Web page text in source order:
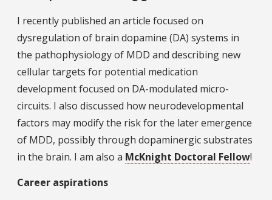
I recently published an article focused on
dysregulation of brain dopamine (DA) systems in
the pathophysiology of MDD and describing new
cellular targets for potential medication
development focused on DA-modulated micro-
circuits. I also discussed how neurodevelopmental
factors may modify the risk for the later emergence
of MDD, possibly through dopaminergic substrates
in the brain. I am also a McKnight Doctoral Fellow!
Career aspirations